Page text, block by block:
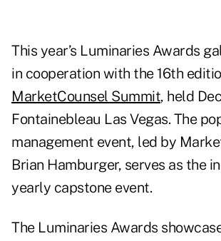
This year’s Luminaries Awards
in cooperation with the 16th
MarketCounsel Summit, held
Fontainebleau Las Vegas. The
management event, led by
Brian Hamburger, serves as the
yearly capstone event.
The Luminaries Awards